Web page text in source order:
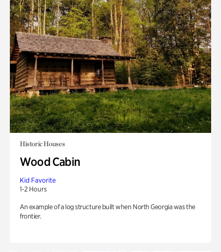
Historic Houses
Wood Cabin
Kid Favorite
1-2 Hours
An example of a log structure built when North Georgia was the
frontier.